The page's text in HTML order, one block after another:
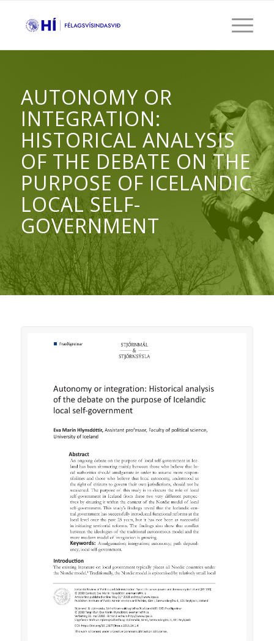
AUTONOMY OR
INTEGRATION:
HISTORICAL ANALYSIS
OF THE DEBATE ON THE
PURPOSE OF ICELANDIC
LOCAL SELF-
GOVERNMENT